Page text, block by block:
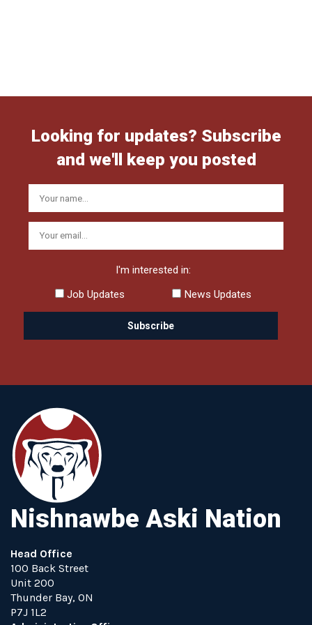
Looking for updates? Subscribe
and we'll keep you posted
I'm interested in:
Job Updates
News Updates
Nishnawbe Aski Nation
Head Office
100 Back Street
Unit 200
Thunder Bay, ON
P7J 1L2